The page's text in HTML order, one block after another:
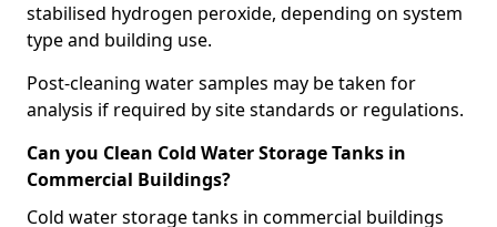
stabilised hydrogen peroxide, depending on system
type and building use.
Post-cleaning water samples may be taken for
analysis if required by site standards or regulations.
Can you Clean Cold Water Storage Tanks in
Commercial Buildings?
Cold water storage tanks in commercial buildings